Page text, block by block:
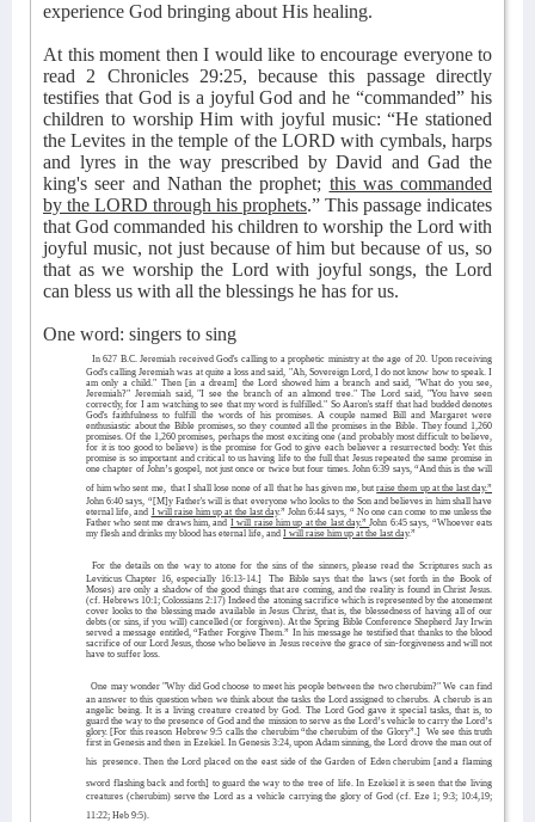
experience God bringing about His healing.
At this moment then I would like to encourage everyone to
read 2 Chronicles 29:25, because this passage directly
testifies that God is a joyful God and he “commanded” his
children to worship Him with joyful music: “He stationed
the Levites in the temple of the LORD with cymbals, harps
and lyres in the way prescribed by David and Gad the
king's seer and Nathan the prophet; this was commanded
by the LORD through his prophets.” This passage indicates
that God commanded his children to worship the Lord with
joyful music, not just because of him but because of us, so
that as we worship the Lord with joyful songs, the Lord
can bless us with all the blessings he has for us.
One word: singers to sing
In 627 B.C. Jeremiah received God's calling to a prophetic ministry at the age of 20. Upon receiving
God's calling Jeremiah was at quite a loss and said, "Ah, Sovereign Lord, I do not know how to speak. I
am only a child." Then [in a dream] the Lord showed him a branch and said, "What do you see,
Jeremiah?" Jeremiah said, "I see the branch of an almond tree." The Lord said, "You have seen
correctly, for I am watching to see that my word is fulfilled." So Aaron's staff that had budded denotes
God's faithfulness to fulfill the words of his promises. A couple named Bill and Margaret were
enthusiastic about the Bible promises, so they counted all the promises in the Bible. They found 1,260
promises. Of the 1,260 promises, perhaps the most exciting one (and probably most difficult to believe,
for it is too good to believe) is the promise for God to give each believer a resurrected body. Yet this
promise is so important and critical to us having life to the full that Jesus repeated the same promise in
one chapter of John’s gospel, not just once or twice but four times. John 6:39 says, “And this is the will
of him who sent me, that I shall lose none of all that he has given me, butraise them up at the last day.”
John 6:40 says, “[M]y Father's will is that everyone who looks to the Son and believes in him shall have
eternal life, and I will raise him up at the last day.” John 6:44 says, “ No one can come to me unless the
Father who sent me draws him, and I will raise him up at the last day.”John 6:45 says, “Whoever eats
my flesh and drinks my blood has eternal life, and I will raise him up at the last day.”
For the details on the way to atone for the sins of the sinners, please read the Scriptures such as
Leviticus Chapter 16, especially 16:13-14.]
The Bible says that the laws (set forth in the Book of
Moses) are only a shadow of the good things that are coming, and the reality is found in Christ Jesus.
(cf. Hebrews 10:1; Colossians 2:17) Indeed the atoning sacrifice which is represented by the atonement
cover looks to the blessing made available in Jesus Christ, that is, the blessedness of having all of our
debts (or sins, if you will) cancelled (or forgiven). At the Spring Bible Conference Shepherd Jay Irwin
served a message entitled, “Father Forgive Them.” In his message he testified that thanks to the blood
sacrifice of our Lord Jesus, those who believe in Jesus receive the grace of sin-forgiveness and will not
have to suffer loss.
One may wonder "Why did God choose to meet his people between the two cherubim?" We can find
an answer to this question when we think about the tasks the Lord assigned to cherubs. A cherub is an
angelic being. It is a living creature created by God. The Lord God gave it special tasks, that is, to
guard the way to the presence of God and the mission to serve as the Lord’s vehicle to carry the Lord’s
glory. [For this reason Hebrew 9:5 calls the cherubim “the cherubim of the Glory”.]
We see this truth
first in Genesis and then in Ezekiel. In Genesis 3:24, upon Adam sinning, the Lord drove the man out of
his presence. Then the Lord placed on the east side of the Garden of Eden cherubim [and a flaming
sword flashing back and forth] to guard the way to the tree of life. In Ezekiel it is seen that the living
creatures (cherubim) serve the Lord as a vehicle carrying the glory of God (cf. Eze 1; 9:3; 10:4,19;
11:22; Heb 9:5).